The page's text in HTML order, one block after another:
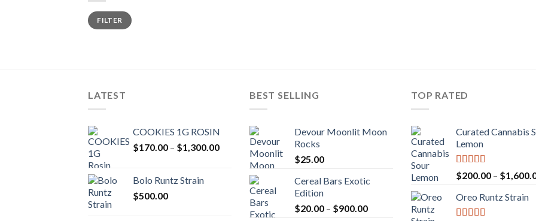
Min
price
Max
priceFILTER
LATEST
COOKIES 1G ROSIN
$170.00 – $1,300.00Price
$170.00
through
$1,300.00
Bolo Runtz Strain
$500.00
BEST SELLING
Devour Moonlit Moon
Rocks
$25.00
Cereal Bars Exotic
Edition
$20.00 – $900.00Price
TOP RATED
Curated Cannabis
Lemon
Rated 5.00
out of 5
$200.00 – $
Oreo Runtz Strain